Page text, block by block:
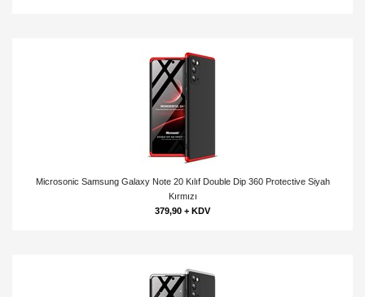
Microsonic Samsung Galaxy Note 20 Kılıf Double Dip 360 Protective Siyah
Kırmızı
379,90 + KDV